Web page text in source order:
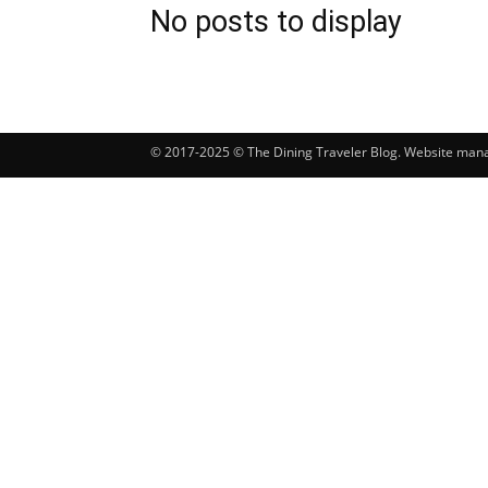
No posts to display
© 2017-2025 © The Dining Traveler Blog. Website